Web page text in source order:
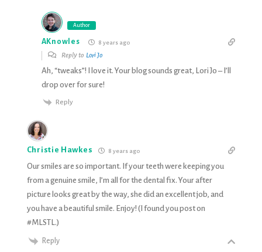
Author
AKnowles 8 years ago
Reply to Lori Jo
Ah, “tweaks”! I love it. Your blog sounds great, Lori Jo – I’ll
drop over for sure!
Reply
Christie Hawkes 8 years ago
Our smiles are so important. If your teeth were keeping you
from a genuine smile, I’m all for the dental fix. Your after
picture looks great by the way, she did an excellent job, and
you have a beautiful smile. Enjoy! (I found you post on
#MLSTL.)
Reply